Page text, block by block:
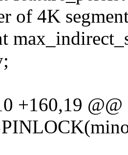
of 4K
+160,19 @@